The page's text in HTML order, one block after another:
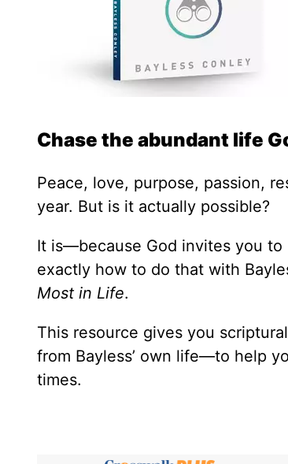
Chase the abundant life
Peace, love, purpose, passion,
year. But is it actually possible?
It is—because God invites you
exactly how to do that with
Most in Life.
This resource gives you
from Bayless’ own life—to help
times.